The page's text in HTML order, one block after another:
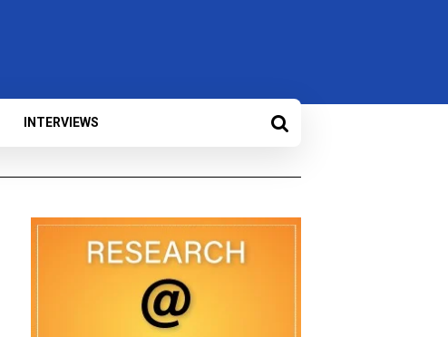
INTERVIEWS